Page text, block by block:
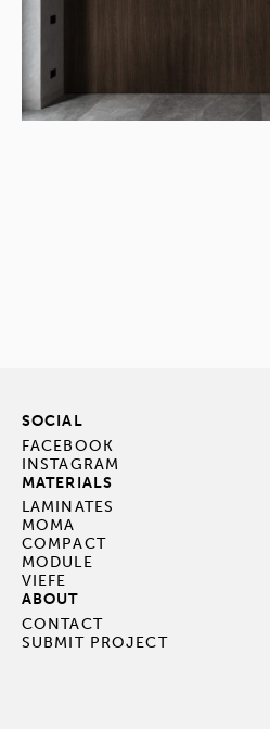
SOCIAL
FACEBOOK
INSTAGRAM
MATERIALS
LAMINATES
MOMA
COMPACT
MODULE
VIEFE
ABOUT
CONTACT
SUBMIT PROJECT